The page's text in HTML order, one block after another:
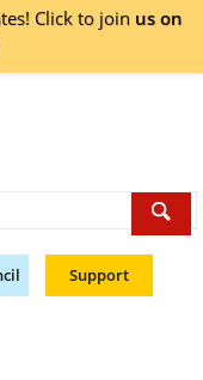
Click to join us on
Support